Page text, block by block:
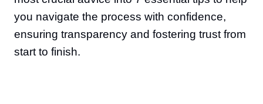
you navigate the process with confidence,
ensuring transparency and fostering trust from
start to finish.